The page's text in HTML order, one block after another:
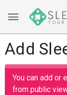
Add
You can add or
from public